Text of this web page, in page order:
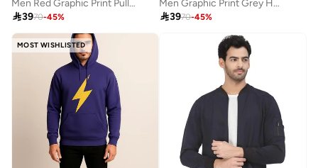
Men Red Graphic Print Pullover Sweatshirt
3970-45%
Men Graphic Print Grey Hoodie
3970-45%
MOST WISHLISTED